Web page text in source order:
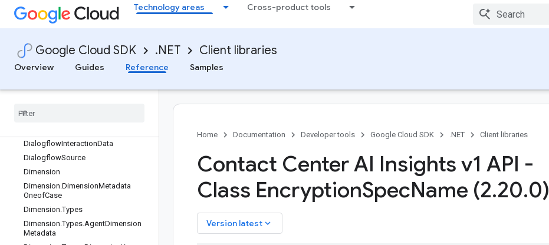
Technology areas Cross-product tools
Google Cloud SDK .NET Client libraries
Overview
Guides Reference Samples
DeleteQaQuestionRequest
DeleteQaScorecardRequest
DeleteViewRequest
DeployIssueModelMetadata
DeployIssueModelResponse
Request
DialogflowInteractionData
DialogflowSource
Dimension
Dimension.DimensionMetadata
OneofCase
Dimension.Types
Dimension.Types.AgentDimension
Metadata
Home Documentation Developer tools Google Cloud SDK .NET Client libraries
Contact Center AI Insights v1 API -
Class EncryptionSpecName (2.20.0)
Version latest keyboard_arrow_down